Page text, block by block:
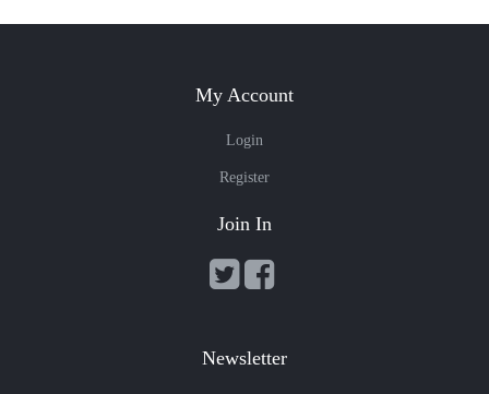
My Account
Login
Register
Join In
Newsletter